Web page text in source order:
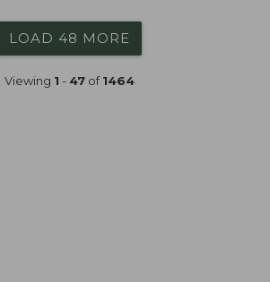
LOAD 48 MORE
Viewing 1 - 47of1464